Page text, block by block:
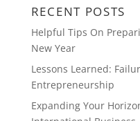
RECENT POSTS
Helpful Tips On
New Year
Lessons Learned:
Entrepreneurship
Expanding Your